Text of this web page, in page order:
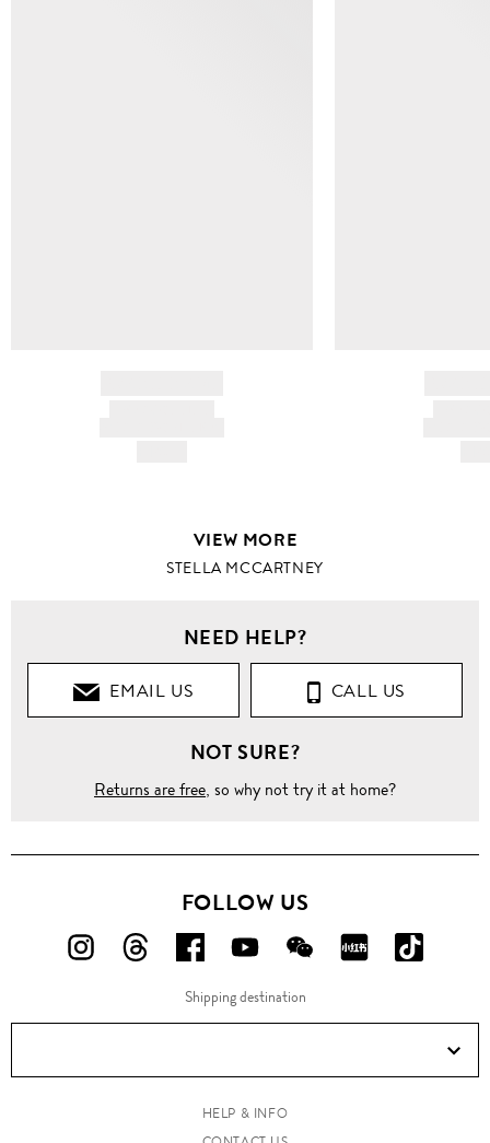
VIEW MORE
STELLA MCCARTNEY
NEED HELP?
EMAIL US CALL US
NOT SURE?
Returns are free, so why not try it at home?
FOLLOW US
FOLLOW
ON
FOLLOW
ON
FOLLOW
US
ON
FOLLOW
US
ON
FOLLOW
US
ON
FOLLOW
ON
ON
Douyin!
Shipping destination
HELP & INFO